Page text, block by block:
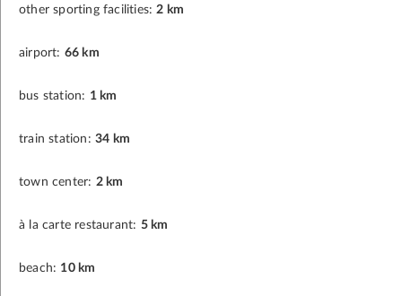
other sporting facilities: 2 km
airport: 66 km
bus station: 1 km
train station: 34 km
town center: 2 km
à la carte restaurant: 5 km
beach: 10 km